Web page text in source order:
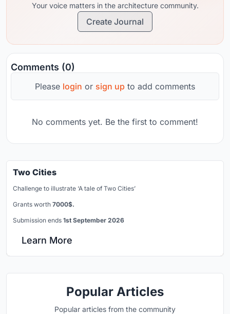
Your voice matters in the architecture community.
Create Journal
Comments (0)
Please login or sign up to add comments
No comments yet. Be the first to comment!
Two Cities
Challenge to illustrate ‘A tale of Two Cities’
Grants worth 7000$.
Submission ends 1st September 2026
Learn More
Popular Articles
Popular articles from the community